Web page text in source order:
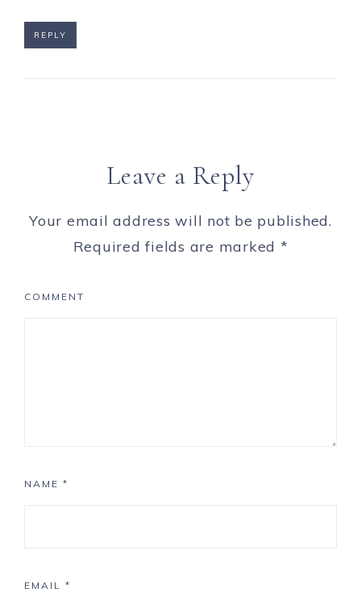
REPLY
Leave a Reply
Your email address will not be published.
Required fields are marked *
COMMENT
NAME *
EMAIL *